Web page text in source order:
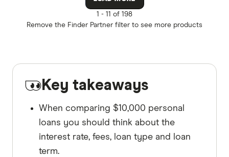
1 - 11 of 198
Remove the Finder Partner filter to see more products
Key takeaways
When comparing $10,000 personal
loans you should think about the
interest rate, fees, loan type and loan
term.